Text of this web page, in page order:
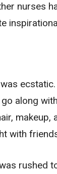
nurses
along
with
rushed